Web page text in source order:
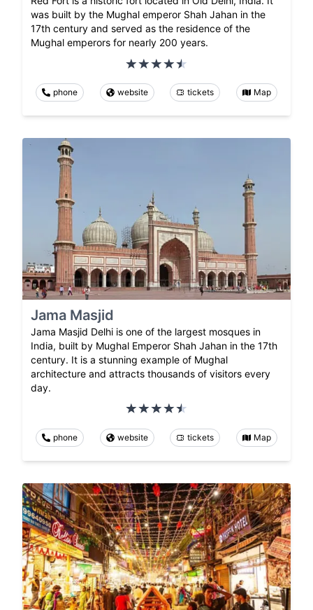
was built by the Mughal emperor Shah Jahan in the
17th century and served as the residence of the
Mughal emperors for nearly 200 years.
phone website tickets Map
Jama Masjid
Jama Masjid Delhi is one of the largest mosques in
India, built by Mughal Emperor Shah Jahan in the 17th
century. It is a stunning example of Mughal
architecture and attracts thousands of visitors every
day.
phone website tickets Map